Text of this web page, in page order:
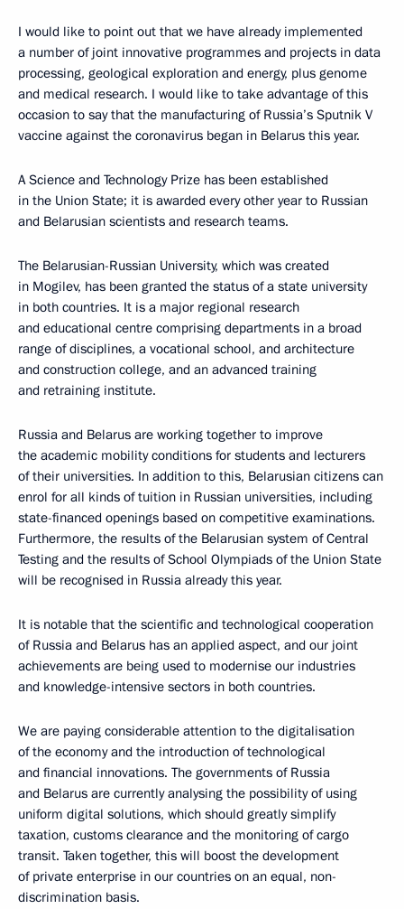
I would like to point out that we have already implemented
a number of joint innovative programmes and projects in data
processing, geological exploration and energy, plus genome
and medical research. I would like to take advantage of this
occasion to say that the manufacturing of Russia’s Sputnik V
vaccine against the coronavirus began in Belarus this year.
A Science and Technology Prize has been established
in the Union State; it is awarded every other year to Russian
and Belarusian scientists and research teams.
The Belarusian-Russian University, which was created
in Mogilev, has been granted the status of a state university
in both countries. It is a major regional research
and educational centre comprising departments in a broad
range of disciplines, a vocational school, and architecture
and construction college, and an advanced training
and retraining institute.
Russia and Belarus are working together to improve
the academic mobility conditions for students and lecturers
of their universities. In addition to this, Belarusian citizens can
enrol for all kinds of tuition in Russian universities, including
state-financed openings based on competitive examinations.
Furthermore, the results of the Belarusian system of Central
Testing and the results of School Olympiads of the Union State
will be recognised in Russia already this year.
It is notable that the scientific and technological cooperation
of Russia and Belarus has an applied aspect, and our joint
achievements are being used to modernise our industries
and knowledge-intensive sectors in both countries.
We are paying considerable attention to the digitalisation
of the economy and the introduction of technological
and financial innovations. The governments of Russia
and Belarus are currently analysing the possibility of using
uniform digital solutions, which should greatly simplify
taxation, customs clearance and the monitoring of cargo
transit. Taken together, this will boost the development
of private enterprise in our countries on an equal, non-
discrimination basis.